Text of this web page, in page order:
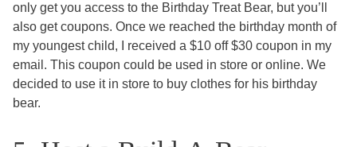
only get you access to the Birthday Treat Bear, but you’ll
also get coupons. Once we reached the birthday month of
my youngest child, I received a $10 off $30 coupon in my
email. This coupon could be used in store or online. We
decided to use it in store to buy clothes for his birthday
bear.